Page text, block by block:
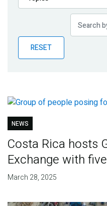
Publications
Partner News
RESET
NEWS
Costa Rica hosts
Exchange with
March 28, 2025